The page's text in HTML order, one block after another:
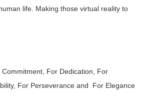
life. Making those virtual reality to
For Dedication, For
For Perseverance and For Elegance